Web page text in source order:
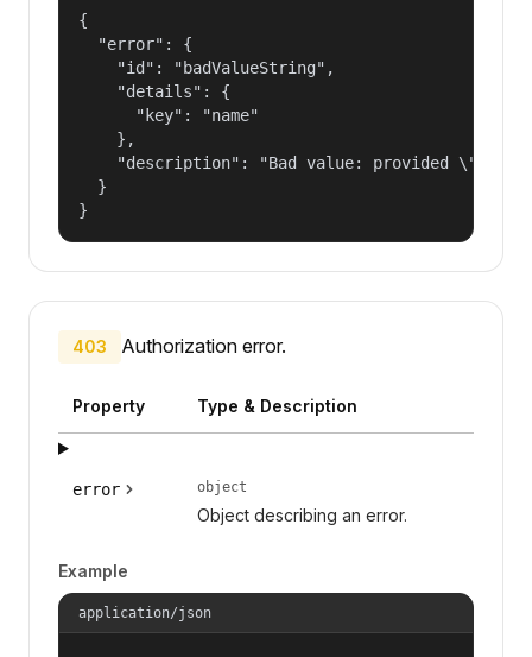
{
  "error": {
    "id": "badValueString",
    "details": {
      "key": "name"
    },
"description": "Bad value: provided
  }
}
403 Authorization error.
Property Type & Description
error object
Object describing an error.
Example
application/json